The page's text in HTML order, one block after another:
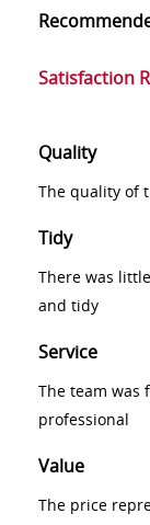
Satisfaction
Quality
The quality of
Tidy
There was
and tidy
Service
The team was
professional
Value
The price